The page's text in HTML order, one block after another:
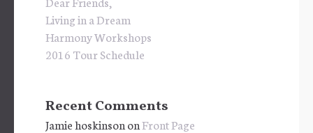
Living in a Dream
Harmony Workshops
2016 Tour Schedule
Recent Comments
Jamie hoskinson onFront Page